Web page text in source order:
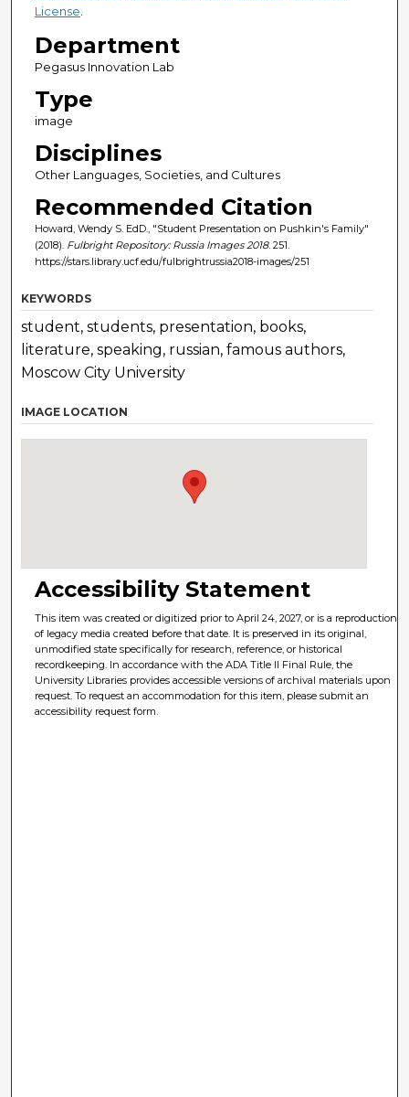
License
Department
Pegasus Innovation Lab
Type
image
Disciplines
Other Languages, Societies, and Cultures
Recommended Citation
Howard, Wendy S. EdD., "Student Presentation on Pushkin's Family"
(2018). Fulbright Repository: Russia Images 2018. 251.
https://stars.library.ucf.edu/fulbrightrussia2018-images/251
KEYWORDS
student, students, presentation, books,
literature, speaking, russian, famous authors,
Moscow City University
IMAGE LOCATION
Accessibility Statement
This item was created or digitized prior to April 24, 2027, or is a reproduction
of legacy media created before that date. It is preserved in its original,
unmodified state specifically for research, reference, or historical
recordkeeping. In accordance with the ADA Title II Final Rule, the
University Libraries provides accessible versions of archival materials upon
request. To request an accommodation for this item, please submit an
accessibility request form.